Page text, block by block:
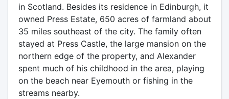
in Scotland. Besides its residence in Edinburgh, it
owned Press Estate, 650 acres of farmland about
35 miles southeast of the city. The family often
stayed at Press Castle, the large mansion on the
northern edge of the property, and Alexander
spent much of his childhood in the area, playing
on the beach near Eyemouth or fishing in the
streams nearby.